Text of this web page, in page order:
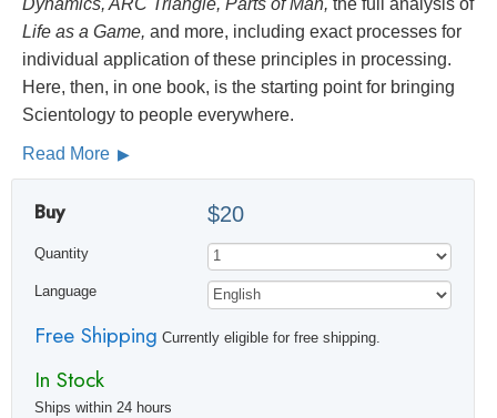
Dynamics, ARC Triangle, Parts of Man, the full analysis of
Life as a Game, and more, including exact processes for
individual application of these principles in processing.
Here, then, in one book, is the starting point for bringing
Scientology to people everywhere.
Read More
Buy $20
Quantity
Language
Free Shipping Currently eligible for free shipping.
In Stock
Ships within 24 hours